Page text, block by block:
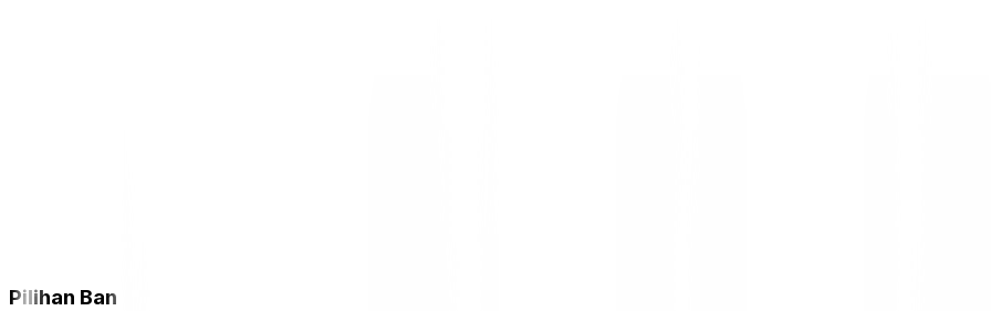
Pilihan Ban